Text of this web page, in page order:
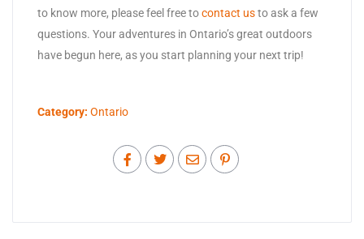
to know more, please feel free tocontact usto ask a few
questions. Your adventures in Ontario’s great outdoors
have begun here, as you start planning your next trip!
Category: Ontario